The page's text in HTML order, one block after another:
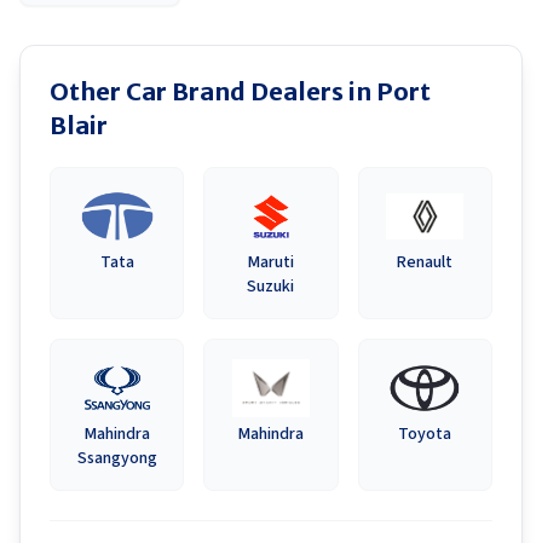
Other Car Brand Dealers in Port
Blair
Tata
Maruti
Suzuki
Renault
Mahindra
Ssangyong
Mahindra Toyota